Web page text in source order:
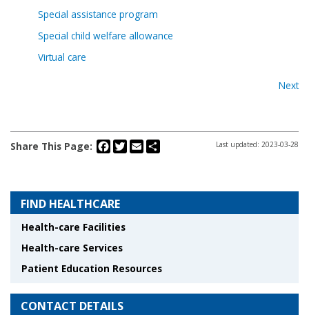
Special assistance program
Special child welfare allowance
Virtual care
Next
Share This Page: Facebook
Twitter
Email Last updated: 2023-03-28
FIND HEALTHCARE
Health-care Facilities
Health-care Services
Patient Education Resources
CONTACT DETAILS